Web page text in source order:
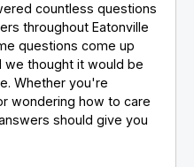
countless questions
throughout Eatonville
questions come up
we thought it would be
Whether you're
wondering how to care
should give you